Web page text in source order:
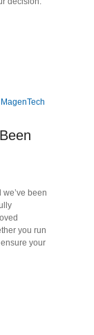
been
you run
your